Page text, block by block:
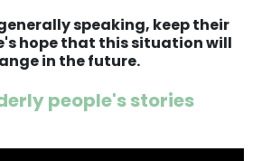
speaking, keep their
hope that this situation will
in the future.
people's stories